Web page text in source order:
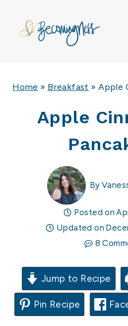
Home » Breakfast »Apple
Apple
By
Posted on
Updated on
8
Jump to Recipe
Pin Recipe